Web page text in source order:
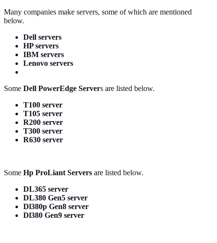
Many companies make servers, some of which are mentioned
below.
Dell servers
HP servers
IBM servers
Lenovo servers
Some Dell PowerEdge Servers are listed below.
T100 server
T105 server
R200 server
T300 server
R630 server
Some Hp ProLiant Servers are listed below.
DL365 server
DL380 Gen5 server
Dl380p Gen8 server
Dl380 Gen9 server